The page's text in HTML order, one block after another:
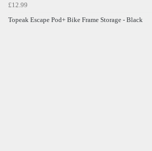
£12.99
Topeak Escape Pod+ Bike Frame Storage - Black